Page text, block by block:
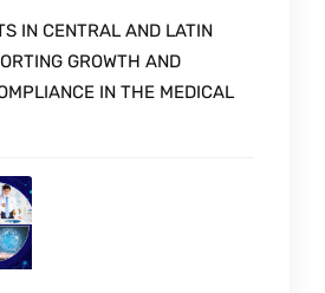
IN CENTRAL AND LATIN
GROWTH AND
IN THE MEDICAL